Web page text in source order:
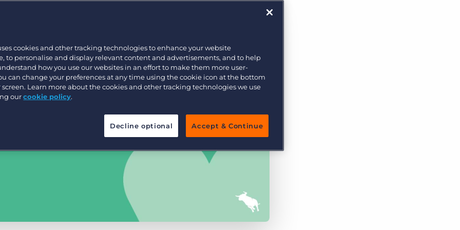
Pricing
Customer resources
Developer & API Documentation
Customer blog
cookies and other tracking technologies to enhance your website
to personalise and display relevant content and advertisements, and to help
how you use our websites in an effort to make them more user-
can change your preferences at any time using the cookie icon at the bottom
screen. Learn more about the cookies and other tracking technologies we use
ourcookie policy.
Decline optional Accept & Continue